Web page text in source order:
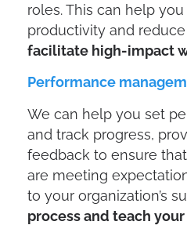
roles. This can help
productivity and
facilitate high-impact
Performance
We can help you set
and track progress,
feedback to ensure
are meeting
to your organization’s
process and teach